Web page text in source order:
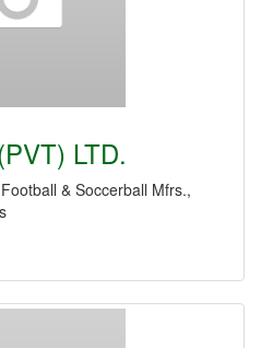
LTD.
& Soccerball Mfrs.,